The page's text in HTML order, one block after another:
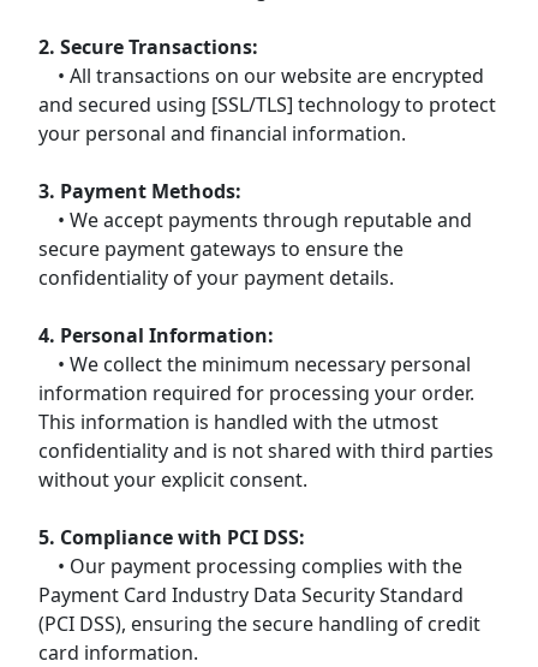
2. Secure Transactions:
• All transactions on our website are encrypted
and secured using [SSL/TLS] technology to protect
your personal and financial information.
3. Payment Methods:
• We accept payments through reputable and
secure payment gateways to ensure the
confidentiality of your payment details.
4. Personal Information:
• We collect the minimum necessary personal
information required for processing your order.
This information is handled with the utmost
confidentiality and is not shared with third parties
without your explicit consent.
5. Compliance with PCI DSS:
• Our payment processing complies with the
Payment Card Industry Data Security Standard
(PCI DSS), ensuring the secure handling of credit
card information.